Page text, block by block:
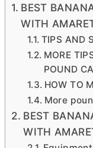
BEST
WITH
TIPS AND
MORE
POUND
HOW TO
More
BEST
WITH